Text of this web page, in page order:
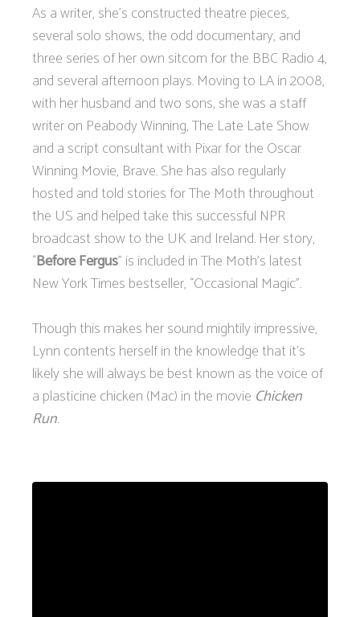
As a writer, she’s constructed theatre pieces,
several solo shows, the odd documentary, and
three series of her own sitcom for the BBC Radio 4,
and several afternoon plays. Moving to LA in 2008,
with her husband and two sons, she was a staff
writer on Peabody Winning, The Late Late Show
and a script consultant with Pixar for the Oscar
Winning Movie, Brave. She has also regularly
hosted and told stories for The Moth throughout
the US and helped take this successful NPR
broadcast show to the UK and Ireland. Her story,
“Before Fergus” is included in The Moth’s latest
New York Times bestseller, “Occasional Magic”.
Though this makes her sound mightily impressive,
Lynn contents herself in the knowledge that it’s
likely she will always be best known as the voice of
a plasticine chicken (Mac) in the movie Chicken
Run.